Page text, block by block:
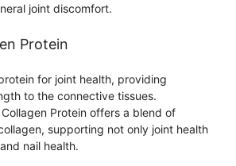
joint discomfort.
Protein
for joint health, providing
to the connective tissues.
Collagen Protein offers a blend of
supporting not only joint health
nail health.